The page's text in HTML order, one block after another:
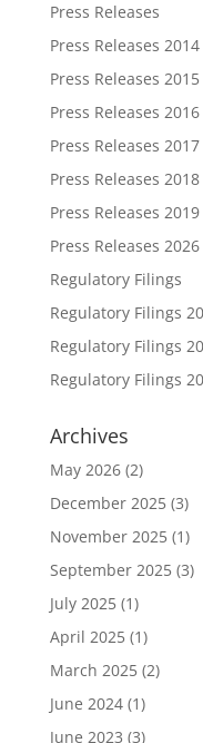
Press Releases
Press Releases 2014
Press Releases 2015
Press Releases 2016
Press Releases 2017
Press Releases 2018
Press Releases 2019
Press Releases 2026
Regulatory Filings
Regulatory Filings
Regulatory Filings
Regulatory Filings
Archives
May 2026(2)
December 2025(3)
November 2025(1)
September 2025(3)
July 2025(1)
April 2025(1)
March 2025(2)
June 2024(1)
June 2023 (3)